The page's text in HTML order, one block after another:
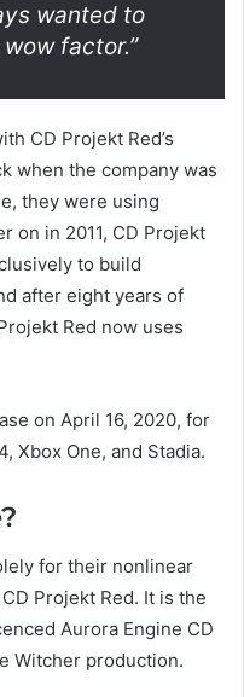
wanted to
factor.”
CD Projekt Red’s
when the company was
they were using
on in 2011, CD Projekt
to build
after eight years of
Red now uses
on April 16, 2020, for
Xbox One, and Stadia.
for their nonlinear
Projekt Red. It is the
Aurora Engine CD
Witcher production.